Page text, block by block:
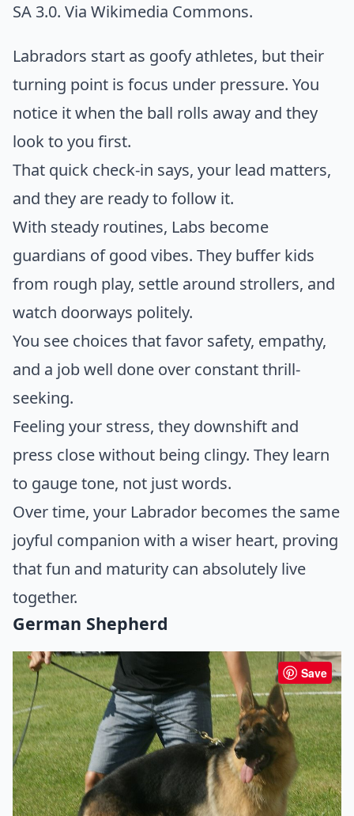
SA 3.0. Via Wikimedia Commons.
Labradors start as goofy athletes, but their
turning point is focus under pressure. You
notice it when the ball rolls away and they
look to you first.
That quick check-in says, your lead matters,
and they are ready to follow it.
With steady routines, Labs become
guardians of good vibes. They buffer kids
from rough play, settle around strollers, and
watch doorways politely.
You see choices that favor safety, empathy,
and a job well done over constant thrill-
seeking.
Feeling your stress, they downshift and
press close without being clingy. They learn
to gauge tone, not just words.
Over time, your Labrador becomes the same
joyful companion with a wiser heart, proving
that fun and maturity can absolutely live
together.
German Shepherd
Save